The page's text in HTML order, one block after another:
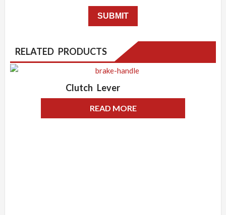
RELATED PRODUCTS
Clutch Lever
READ MORE